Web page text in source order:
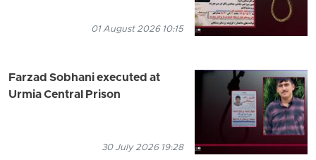
01 August 2026 10:15
Farzad Sobhani executed at
Urmia Central Prison
30 July 2026 19:28